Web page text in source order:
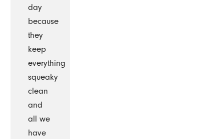
day
because
they
keep
everything
squeaky
clean
and
all we
have